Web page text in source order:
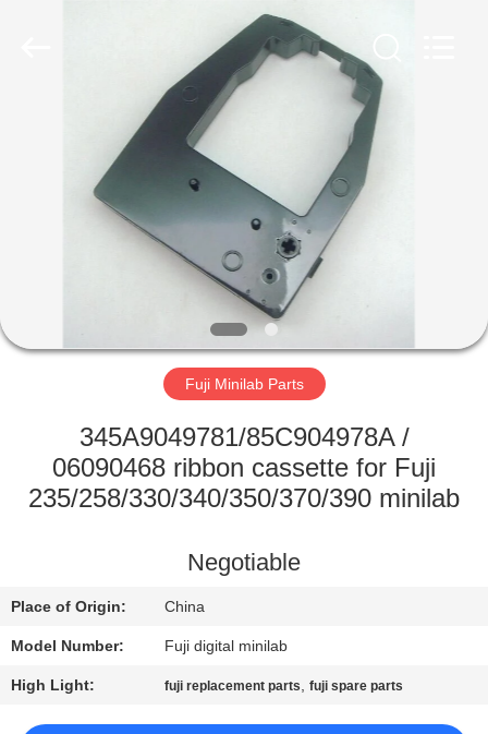
PRODUCTS
FACTORY
QUALITY
CONTROL
US
REQUEST
Fuji Minilab Parts
345A9049781/85C904978A /
06090468 ribbon cassette for Fuji
235/258/330/340/350/370/390 minilab
Negotiable
Place of Origin: China
Model Number: Fuji digital minilab
High Light: fuji replacement parts,fuji spare parts